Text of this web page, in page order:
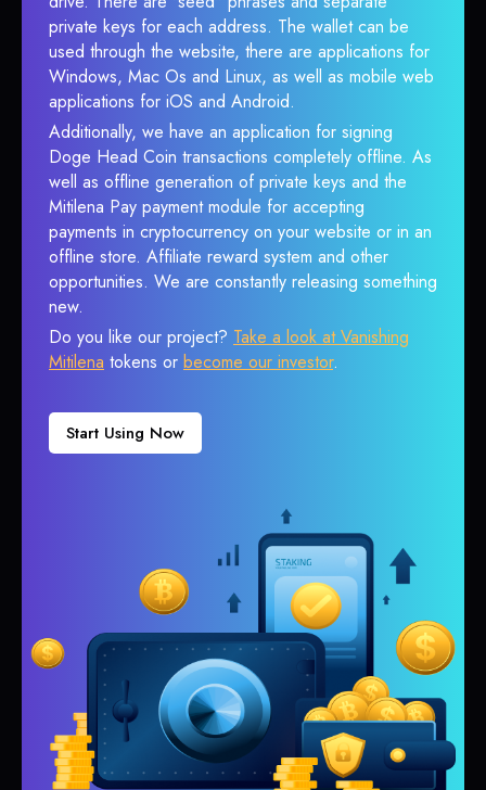
private keys for each address. The wallet can be
used through the website, there are applications for
Windows, Mac Os and Linux, as well as mobile web
applications for iOS and Android.
Additionally, we have an application for signing
Doge Head Coin transactions completely offline. As
well as offline generation of private keys and the
Mitilena Pay payment module for accepting
payments in cryptocurrency on your website or in an
offline store. Affiliate reward system and other
opportunities. We are constantly releasing something
new.
Do you like our project? Take a look at Vanishing
Mitilena tokens or become our investor.
Start Using Now